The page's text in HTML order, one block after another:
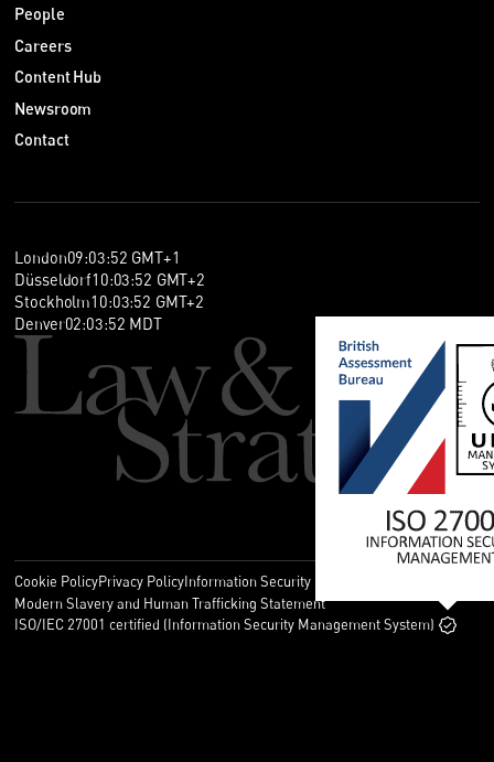
People
Careers
Content Hub
Newsroom
Contact
London09:03:53 GMT+1
Düsseldorf10:03:53 GMT+2
Stockholm10:03:53 GMT+2
Denver02:03:53 MDT
Cookie PolicyPrivacy PolicyInformation Security Policy
Modern Slavery and Human Trafficking Statement
ISO/IEC 27001 certified (Information Security Management System)